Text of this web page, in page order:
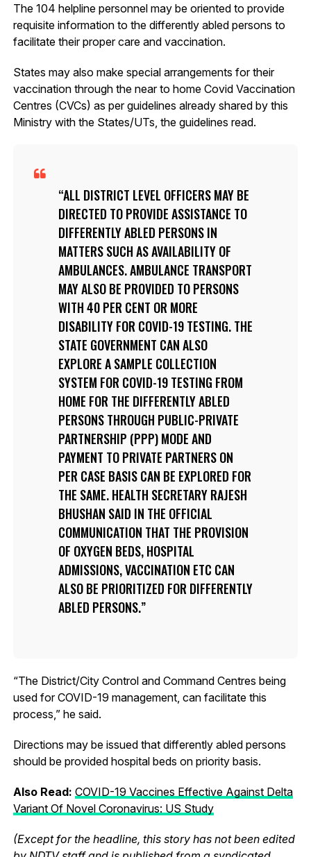
The 104 helpline personnel may be oriented to provide
requisite information to the differently abled persons to
facilitate their proper care and vaccination.
States may also make special arrangements for their
vaccination through the near to home Covid Vaccination
Centres (CVCs) as per guidelines already shared by this
Ministry with the States/UTs, the guidelines read.
ALL DISTRICT LEVEL OFFICERS MAY BE
DIRECTED TO PROVIDE ASSISTANCE TO
DIFFERENTLY ABLED PERSONS IN
MATTERS SUCH AS AVAILABILITY OF
AMBULANCES. AMBULANCE TRANSPORT
MAY ALSO BE PROVIDED TO PERSONS
WITH 40 PER CENT OR MORE
DISABILITY FOR COVID-19 TESTING. THE
STATE GOVERNMENT CAN ALSO
EXPLORE A SAMPLE COLLECTION
SYSTEM FOR COVID-19 TESTING FROM
HOME FOR THE DIFFERENTLY ABLED
PERSONS THROUGH PUBLIC-PRIVATE
PARTNERSHIP (PPP) MODE AND
PAYMENT TO PRIVATE PARTNERS ON
PER CASE BASIS CAN BE EXPLORED FOR
THE SAME. HEALTH SECRETARY RAJESH
BHUSHAN SAID IN THE OFFICIAL
COMMUNICATION THAT THE PROVISION
OF OXYGEN BEDS, HOSPITAL
ADMISSIONS, VACCINATION ETC CAN
ALSO BE PRIORITIZED FOR DIFFERENTLY
ABLED PERSONS.
“The District/City Control and Command Centres being
used for COVID-19 management, can facilitate this
process,” he said.
Directions may be issued that differently abled persons
should be provided hospital beds on priority basis.
Also Read: COVID-19 Vaccines Effective Against Delta
Variant Of Novel Coronavirus: US Study
(Except for the headline, this story has not been edited